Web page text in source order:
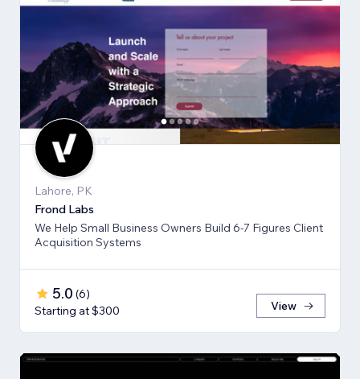
Lahore, PK
Frond Labs
We Help Small Business Owners Build 6-7 Figures Client
Acquisition Systems
5.0 (6)
Starting at $300
View